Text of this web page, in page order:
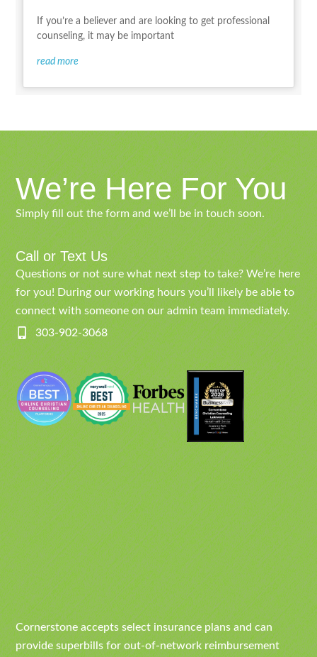
If you’re a believer and are looking to get professional
counseling, it may be important
read more
We’re Here For You
Simply fill out the form and we’ll be in touch soon.
Call or Text Us
Questions or not sure what next step to take? We’re here
for you! During our working hours you’ll likely be able to
connect with someone on our admin team immediately.
303-902-3068
Cornerstone accepts select insurance plans and can
provide superbills for out-of-network reimbursement